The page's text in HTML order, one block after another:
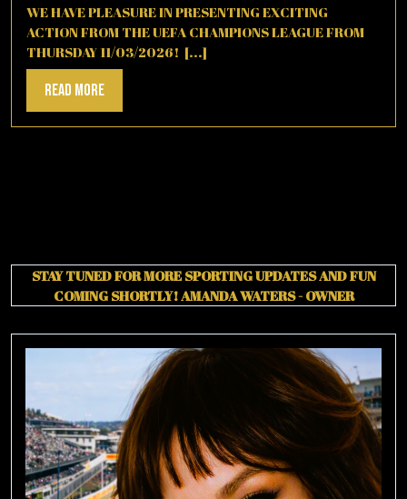
2026
WE HAVE PLEASURE IN PRESENTING EXCITING
ACTION FROM THE UEFA CHAMPIONS LEAGUE FROM
THURSDAY 11/03/2026! [...]
Read MoreRead
More
STAY TUNED FOR MORE SPORTING UPDATES AND FUN
COMING SHORTLY!AMANDA WATERS - OWNER